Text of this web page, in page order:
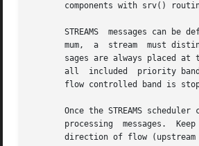
components with srv()
       STREAMS	messages can be defined to have up to 256 different priorities to support requirements for multiple bands of data flow. At a mini-
       mum,  a	stream	must distinguish between normal (priority zero) messages and high priority messages (such as M_IOCACK). High priority mes-
sages are always placed at
all  included  priority
flow controlled band is
Once the STREAMS scheduler
processing  messages.  Keep  in	mind  that  many of the details of how a srv() routine should be written depend of the
direction of flow